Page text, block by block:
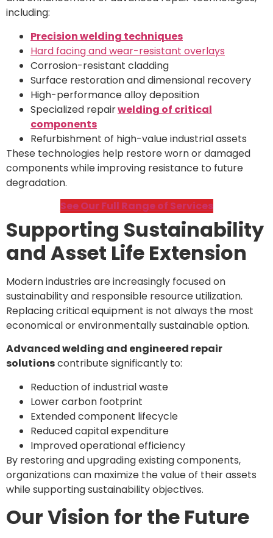
including:
Precision welding techniques
Hard facing and wear-resistant overlays
Corrosion-resistant cladding
Surface restoration and dimensional recovery
High-performance alloy deposition
Specialized repairwelding of critical
components
Refurbishment of high-value industrial assets
These technologies help restore worn or damaged
components while improving resistance to future
degradation.
See Our Full Range of Services
Supporting Sustainability
and Asset Life Extension
Modern industries are increasingly focused on
sustainability and responsible resource utilization.
Replacing critical equipment is not always the most
economical or environmentally sustainable option.
Advanced welding and engineered repair
solutionscontribute significantly to:
Reduction of industrial waste
Lower carbon footprint
Extended component lifecycle
Reduced capital expenditure
Improved operational efficiency
By restoring and upgrading existing components,
organizations can maximize the value of their assets
while supporting sustainability objectives.
Our Vision for the Future